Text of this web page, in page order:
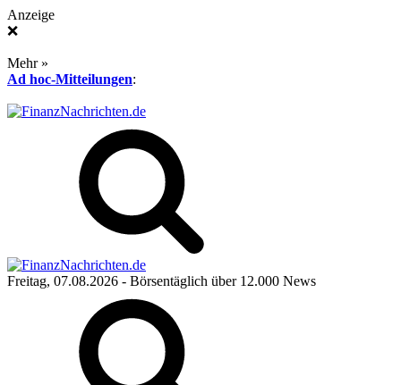
Anzeige
❌
Mehr »
Ad hoc-Mitteilungen:
Freitag, 07.08.2026 - Börsentäglich über 12.000 News